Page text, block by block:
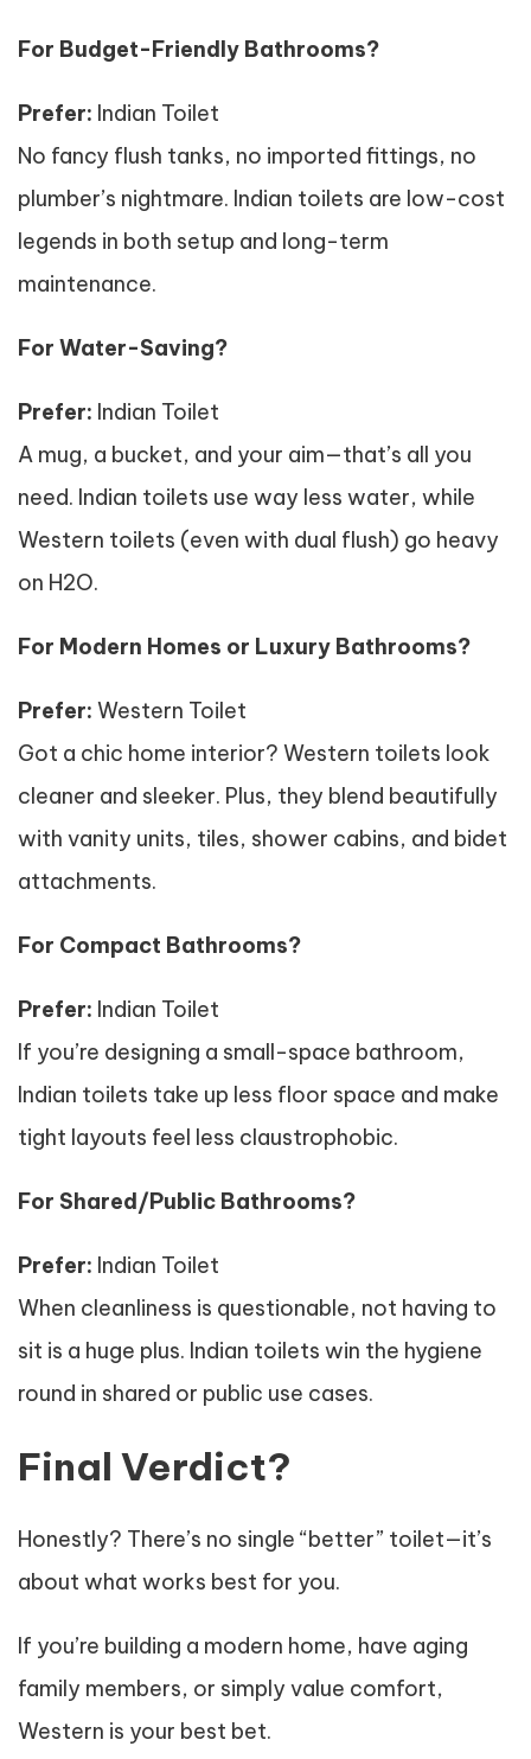
For Budget-Friendly Bathrooms?
Prefer: Indian Toilet
No fancy flush tanks, no imported fittings, no
plumber’s nightmare. Indian toilets are low-cost
legends in both setup and long-term
maintenance.
For Water-Saving?
Prefer: Indian Toilet
A mug, a bucket, and your aim—that’s all you
need. Indian toilets use way less water, while
Western toilets (even with dual flush) go heavy
on H2O.
For Modern Homes or Luxury Bathrooms?
Prefer: Western Toilet
Got a chic home interior? Western toilets look
cleaner and sleeker. Plus, they blend beautifully
with vanity units, tiles, shower cabins, and bidet
attachments.
For Compact Bathrooms?
Prefer: Indian Toilet
If you’re designing a small-space bathroom,
Indian toilets take up less floor space and make
tight layouts feel less claustrophobic.
For Shared/Public Bathrooms?
Prefer: Indian Toilet
When cleanliness is questionable, not having to
sit is a huge plus. Indian toilets win the hygiene
round in shared or public use cases.
Final Verdict?
Honestly? There’s no single “better” toilet—it’s
about what works best for you.
If you’re building a modern home, have aging
family members, or simply value comfort,
Western is your best bet.